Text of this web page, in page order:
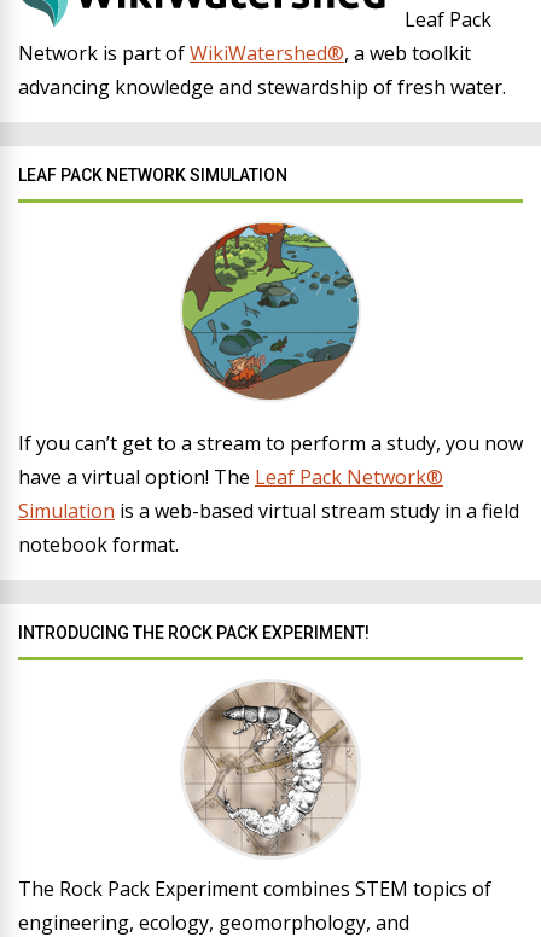
Leaf Pack
Network is part ofWikiWatershed®, a web toolkit
advancing knowledge and stewardship of fresh water.
LEAF PACK NETWORK SIMULATION
If you can’t get to a stream to perform a study, you now
have a virtual option! The Leaf Pack Network®
Simulation is a web-based virtual stream study in a field
notebook format.
INTRODUCING THE ROCK PACK EXPERIMENT!
The Rock Pack Experiment combines STEM topics of
engineering, ecology, geomorphology, and